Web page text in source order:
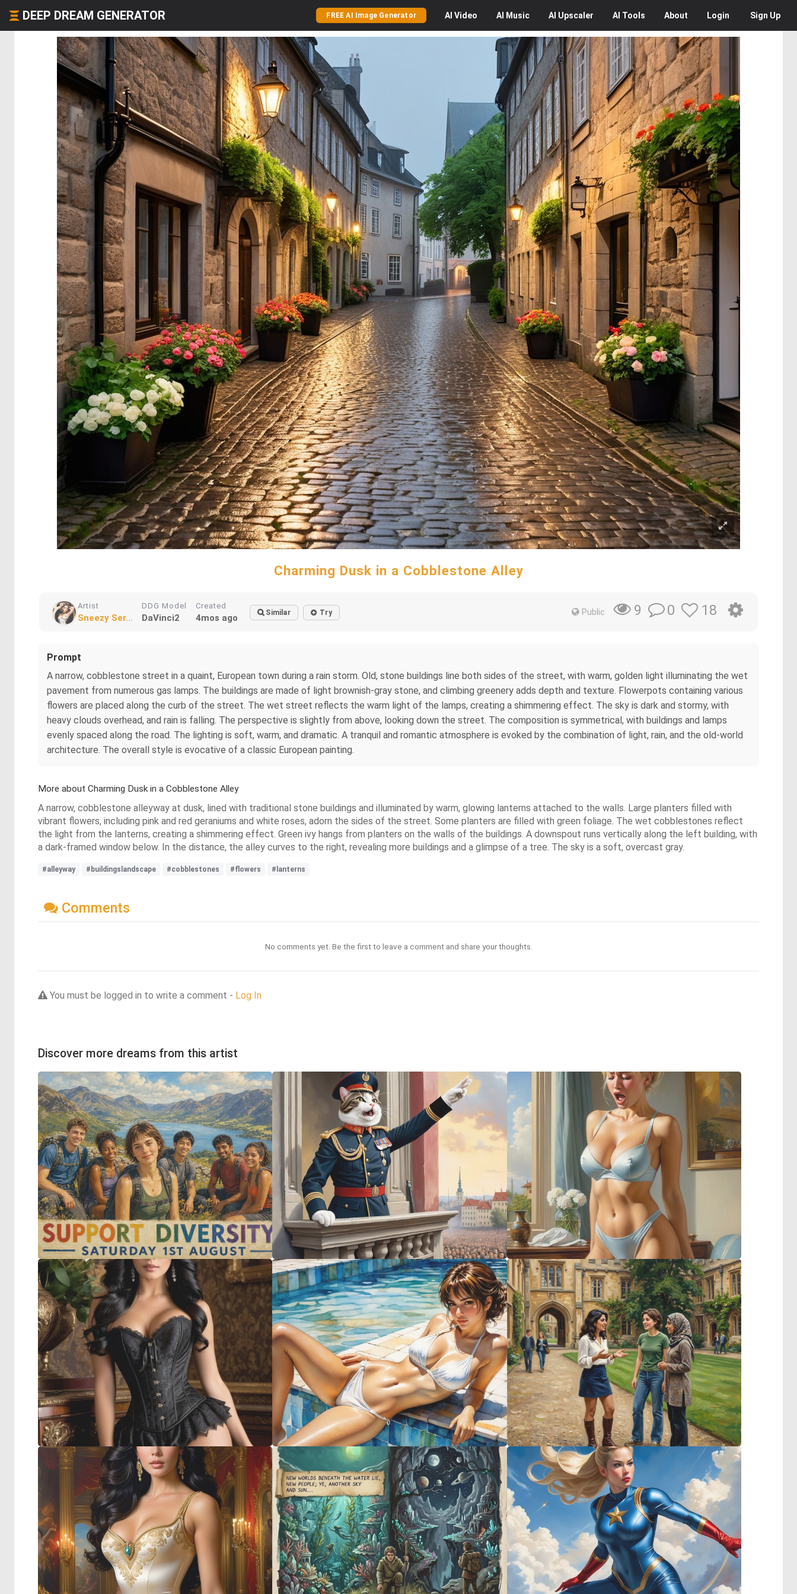
DEEP DREAM GENERATOR FREE AI Image Generator AI Video AI Music AI Upscaler AI Tools About Login Sign Up
Charming Dusk in a Cobblestone Alley
Artist
Sneezy Ser...
DDG Model
DaVinci2
Created
4mos ago Similar Try Public 9 0 18
Prompt
A narrow, cobblestone street in a quaint, European town during a rain storm. Old, stone buildings line both sides of the street, with warm, golden light illuminating the wet
pavement from numerous gas lamps. The buildings are made of light brownish-gray stone, and climbing greenery adds depth and texture. Flowerpots containing various
flowers are placed along the curb of the street. The wet street reflects the warm light of the lamps, creating a shimmering effect. The sky is dark and stormy, with
heavy clouds overhead, and rain is falling. The perspective is slightly from above, looking down the street. The composition is symmetrical, with buildings and lamps
evenly spaced along the road. The lighting is soft, warm, and dramatic. A tranquil and romantic atmosphere is evoked by the combination of light, rain, and the old-world
architecture. The overall style is evocative of a classic European painting.
More about Charming Dusk in a Cobblestone Alley
A narrow, cobblestone alleyway at dusk, lined with traditional stone buildings and illuminated by warm, glowing lanterns attached to the walls. Large planters filled with
vibrant flowers, including pink and red geraniums and white roses, adorn the sides of the street. Some planters are filled with green foliage. The wet cobblestones reflect
the light from the lanterns, creating a shimmering effect. Green ivy hangs from planters on the walls of the buildings. A downspout runs vertically along the left building, with
a dark-framed window below. In the distance, the alley curves to the right, revealing more buildings and a glimpse of a tree. The sky is a soft, overcast gray.
#alleyway #buildingslandscape #cobblestones #flowers #lanterns
Comments
No comments yet. Be the first to leave a comment and share your thoughts.
You must be logged in to write a comment - Log In
Discover more dreams from this artist